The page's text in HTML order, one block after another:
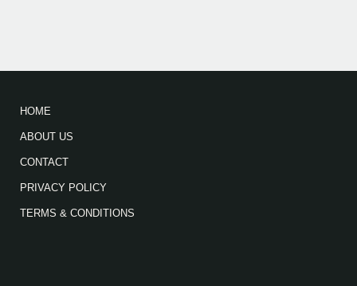
HOME
ABOUT US
CONTACT
PRIVACY POLICY
TERMS & CONDITIONS